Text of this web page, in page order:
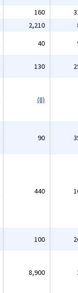
160
2,210
40
130
(8)
90
440
100
8,900